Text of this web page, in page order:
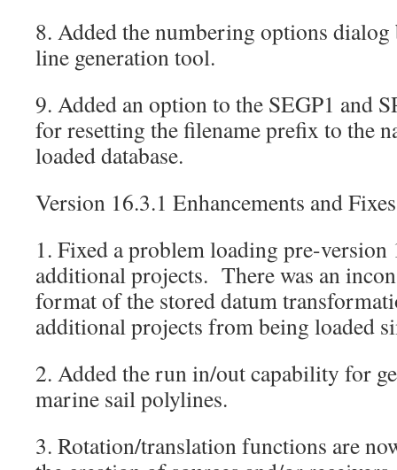
8. Added the numbering options
line generation tool.
9. Added an option to the SEGP1 and
for resetting the filename prefix to the
loaded database.
Version 16.3.1 Enhancements and Fixes
1. Fixed a problem loading pre-version
additional projects. There was an
format of the stored datum
additional projects from being loaded
2. Added the run in/out capability for
marine sail polylines.
3. Rotation/translation functions are